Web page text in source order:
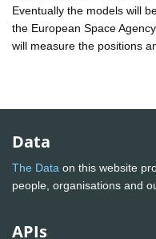
Eventually the models will
the European Space
will measure the positions
Data
The Data on this website
people, organisations and
APIs